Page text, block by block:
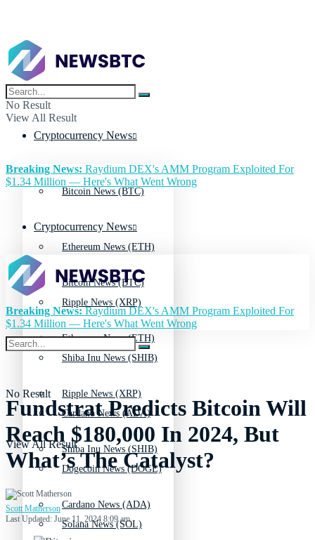
No Result
View All Result
Cryptocurrency News
Bitcoin News (BTC)
Ethereum News (ETH)
Ripple News (XRP)
Shiba Inu News (SHIB)
Cardano News (ADA)
Dogecoin News (DOGE)
Solana News (SOL)
Breaking News: Raydium DEX's AMM Program Exploited For
$1.34 Million — Here's What Went Wrong
Cryptocurrency News
Bitcoin News (BTC)
Ethereum News (ETH)
Ripple News (XRP)
Shiba Inu News (SHIB)
Cardano News (ADA)
No Result
View All Result
Breaking News:Raydium DEX's AMM Program Exploited For
$1.34 Million — Here's What Went Wrong
Fundstrat Predicts Bitcoin Will
Reach $180,000 In 2024, But
What’s The Catalyst?
Scott Matherson
Last Updated: June 11, 2024 8:09 am